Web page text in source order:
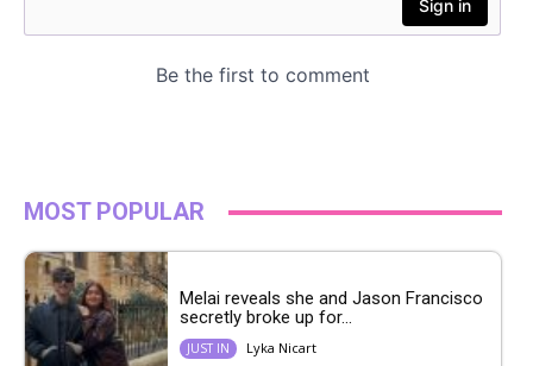
MOST POPULAR
Melai reveals she and Jason Francisco
secretly broke up for...
JUST IN Lyka Nicart